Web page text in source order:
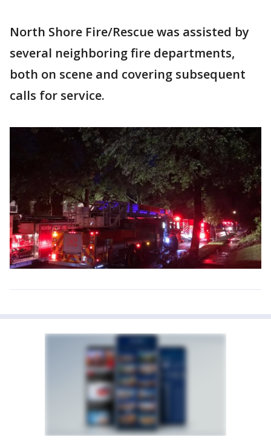
North Shore Fire/Rescue was assisted by
several neighboring fire departments,
both on scene and covering subsequent
calls for service.